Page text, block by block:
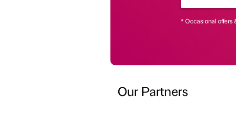
* Occasional offers
Our Partners